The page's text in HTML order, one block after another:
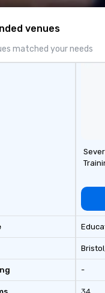
available on my
venues
matched your needs
Bristol
-